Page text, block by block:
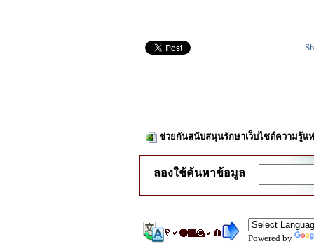
ช่วยกันสนับสนุนรักษาเว็บไซต์ความรู้แ
ลองใช้ค้นหาข้อมูล
Powered by